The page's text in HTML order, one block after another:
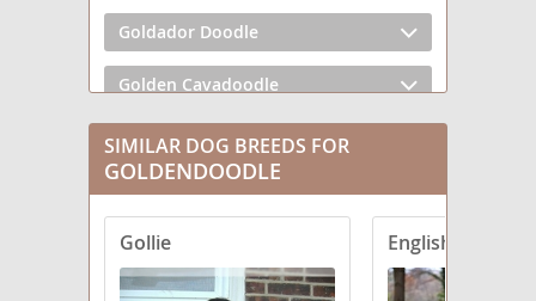
Goldador Doodle
Golden Cavadoodle
Golden Mountain Doodle
Goldendoodle mix (+ Poodle Miniature)
Goldendoodle mix (+ Poodle Toy)
SIMILAR DOG BREEDS FOR
GOLDENDOODLE
Gollie